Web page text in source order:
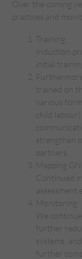
Over the coming
practices and
Training
Induction
initial
trained on
various
child
strengthen
partners.
Mapping
Continued
assessment
Monitoring
We
further
systems,
further